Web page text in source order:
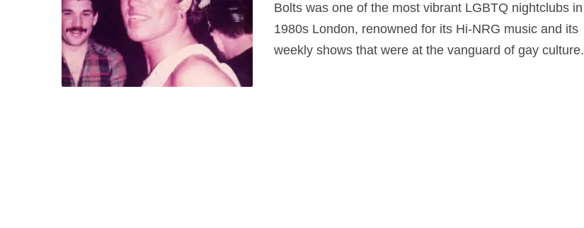
Bolts was one of the most vibrant LGBTQ nightclubs in
1980s London, renowned for its Hi-NRG music and its
weekly shows that were at the vanguard of gay culture.